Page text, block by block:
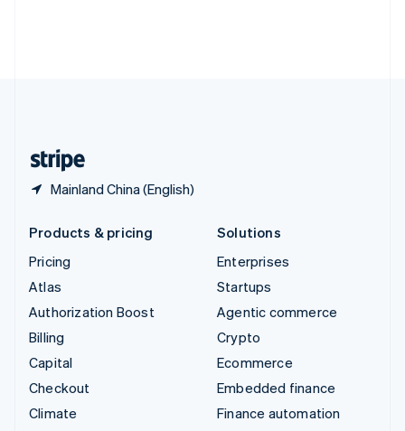
Mainland China (English)
Products & pricing
Pricing
Atlas
Authorization Boost
Billing
Capital
Checkout
Climate
Solutions
Enterprises
Startups
Agentic commerce
Crypto
Ecommerce
Embedded finance
Finance automation